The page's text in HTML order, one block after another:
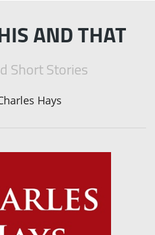
AND THAT
Short Stories
Hays